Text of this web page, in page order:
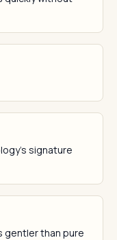
signature
gentler than pure